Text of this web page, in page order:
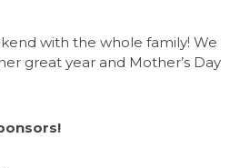
with the whole family! We
great year and Mother’s Day